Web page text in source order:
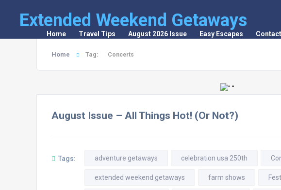
Extended Weekend Getaways
Home Travel Tips August 2026 Issue Easy Escapes
Home Tag: Concerts
August Issue – All Things Hot! (Or Not?)
Tags: adventure getaways celebration usa 250th
extended weekend getaways farm shows